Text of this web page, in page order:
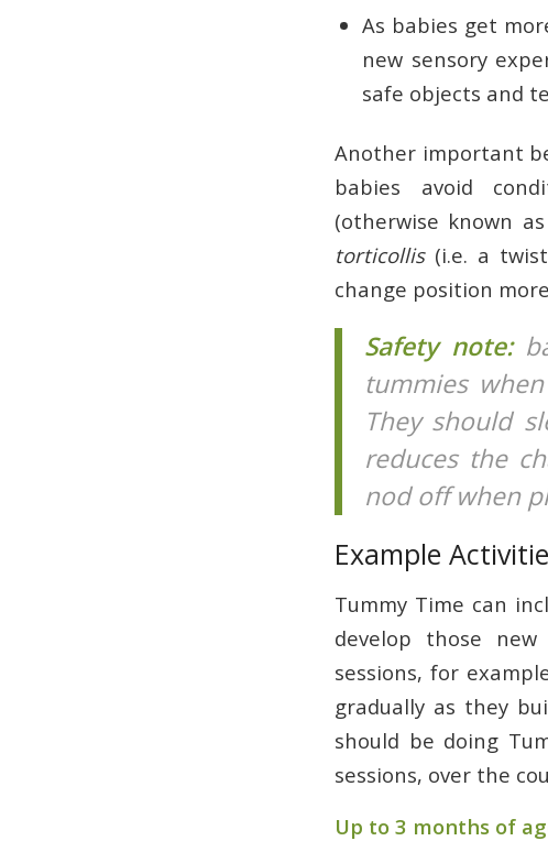
As babies get
new sensory
safe objects and
Another important
babies avoid
(otherwise known
torticollis(i.e. a
change position
Safety note:
tummies
They should
reduces the
nod off when
Example
Tummy Time can
develop those
sessions, for
gradually as they
should be doing
sessions, over the
Up to 3 months of